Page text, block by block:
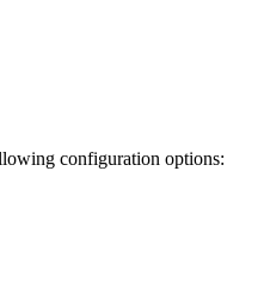
configuration options: